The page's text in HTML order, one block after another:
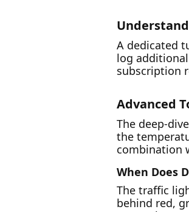
A dedicated
log
subscription
Advanced
The deep-
the
combination
When Does
The traffic
behind red,